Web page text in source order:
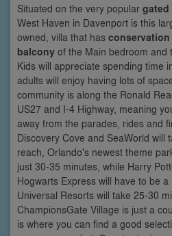
Situated on the very popular gated
West Haven in Davenport is this
owned, villa that has conservation
balcony of the Main bedroom and
Kids will appreciate spending time
adults will enjoy having lots of
community is along the Ronald
US27 and I-4 Highway, meaning
away from the parades, rides and
Discovery Cove and SeaWorld will
reach, Orlando's newest theme
just 30-35 minutes, while Harry
Hogwarts Express will have to be
Universal Resorts will take 25-30
ChampionsGate Village is just a
is where you can find a good